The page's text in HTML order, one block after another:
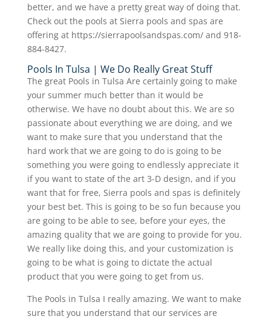
better, and we have a pretty great way of doing that.
Check out the pools at Sierra pools and spas are
offering at https://sierrapoolsandspas.com/ and 918-
884-8427.
Pools In Tulsa | We Do Really Great Stuff
The great Pools in Tulsa Are certainly going to make
your summer much better than it would be
otherwise. We have no doubt about this. We are so
passionate about everything we are doing, and we
want to make sure that you understand that the
hard work that we are going to do is going to be
something you were going to endlessly appreciate it
if you want to state of the art 3-D design, and if you
want that for free, Sierra pools and spas is definitely
your best bet. This is going to be so fun because you
are going to be able to see, before your eyes, the
amazing quality that we are going to provide for you.
We really like doing this, and your customization is
going to be what is going to dictate the actual
product that you were going to get from us.
The Pools in Tulsa I really amazing. We want to make
sure that you understand that our services are